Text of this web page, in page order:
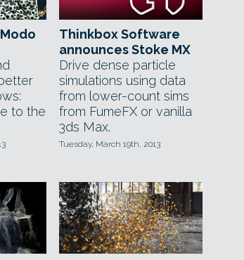
to the
Thinkbox Software
announces Stoke MX
Drive dense particle
simulations using data
from lower-count sims
from FumeFX or vanilla
3ds Max.
Tuesday, March 19th, 2013